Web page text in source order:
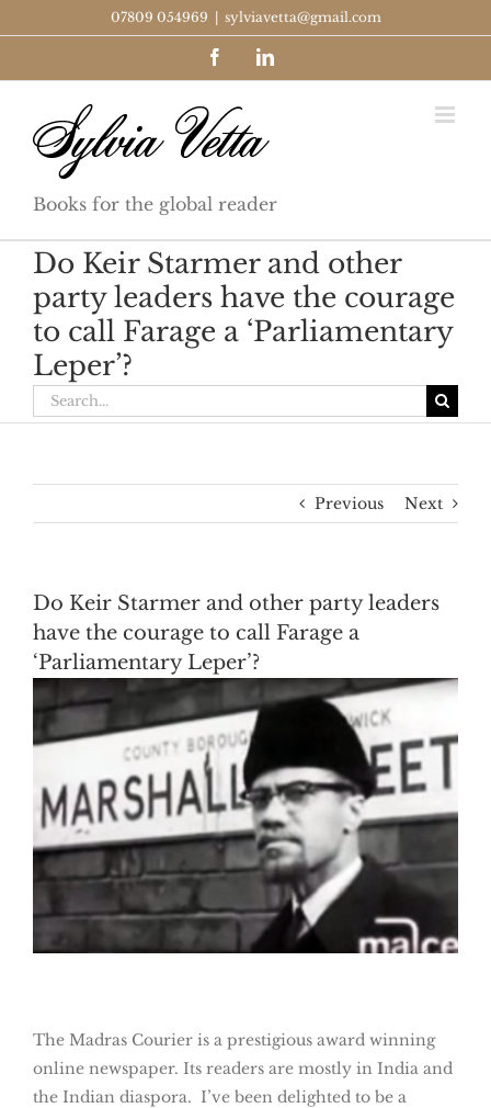
to
07809 054969 sylviavetta@gmail.com
FacebookLinkedIn
Books for the global reader
Do Keir Starmer and other
party leaders have the courage
to call Farage a ‘Parliamentary
Leper’?
Search
for:
Previous Next
Do Keir Starmer and other party leaders
have the courage to call Farage a
‘Parliamentary Leper’?
The Madras Courier is a prestigious award winning
online newspaper. Its readers are mostly in India and
the Indian diaspora. I’ve been delighted to be a